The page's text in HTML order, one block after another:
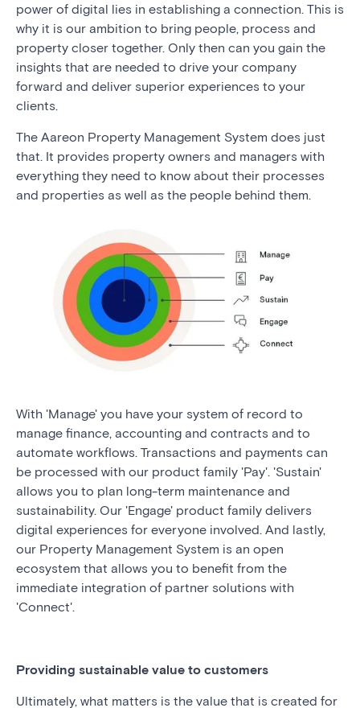
power of digital lies in establishing a connection. This is
why it is our ambition to bring people, process and
property closer together. Only then can you gain the
insights that are needed to drive your company
forward and deliver superior experiences to your
clients.
The Aareon Property Management System does just
that. It provides property owners and managers with
everything they need to know about their processes
and properties as well as the people behind them.
With 'Manage' you have your system of record to
manage finance, accounting and contracts and to
automate workflows. Transactions and payments can
be processed with our product family 'Pay'. 'Sustain'
allows you to plan long-term maintenance and
sustainability. Our 'Engage' product family delivers
digital experiences for everyone involved. And lastly,
our Property Management System is an open
ecosystem that allows you to benefit from the
immediate integration of partner solutions with
'Connect'.
Providing sustainable value to customers
Ultimately, what matters is the value that is created for